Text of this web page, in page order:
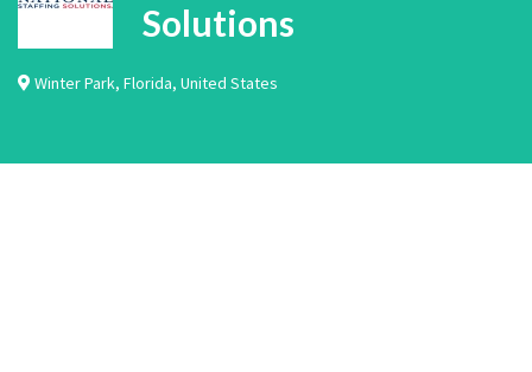
Solutions
Winter Park, Florida, United States